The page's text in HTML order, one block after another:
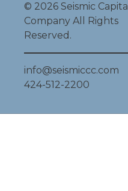
© 2026 Seismic Capital
Company All Rights
Reserved.
info@seismiccc.com
424-512-2200